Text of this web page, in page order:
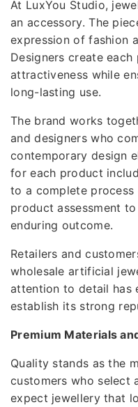
At LuxYou Studio,
an accessory. The
expression of fashion
Designers create
attractiveness while
long-lasting use.
The brand works
and designers who
contemporary design
for each product
to a complete
product assessment
enduring outcome.
Retailers and
wholesale artificial
attention to detail has
establish its strong
Premium Materials
Quality stands as the
customers who select
expect jewellery that